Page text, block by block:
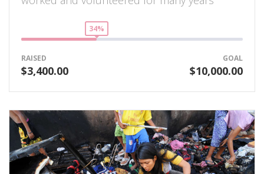
34%
RAISED
$3,400.00
GOAL
$10,000.00